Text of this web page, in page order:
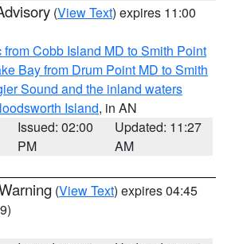
(View Text) expires 11:00
Cobb Island MD to Smith Point
Bay from Drum Point MD to Smith
Sound and the inland waters
Island, in AN
Issued: 02:00
PM
Updated: 11:27
AM
(View Text) expires 04:45